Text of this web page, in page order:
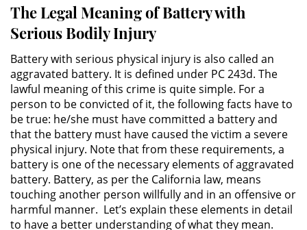
Eliminación de Antecedentes
Penales
Libertad condicional bajo
palabra
Petición para Anular una
Condena por Asesinato
Sello de Registros de Arresto
Violación de la Libertad
Condicional
Delitos Contra la Propiedad
The Legal Meaning of Battery with
Serious Bodily Injury
Battery with serious physical injury is also called an
aggravated battery. It is defined under PC 243d. The
lawful meaning of this crime is quite simple. For a
person to be convicted of it, the following facts have to
be true: he/she must have committed a battery and
that the battery must have caused the victim a severe
physical injury. Note that from these requirements, a
battery is one of the necessary elements of aggravated
battery. Battery, as per the California law, means
touching another person willfully and in an offensive or
harmful manner. Let’s explain these elements in detail
to have a better understanding of what they mean.